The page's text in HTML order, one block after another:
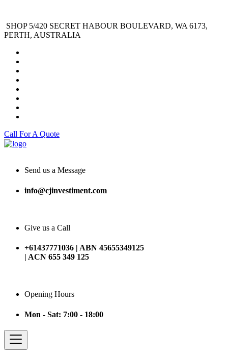
SHOP 5/420 SECRET HABOUR BOULEVARD, WA 6173,
PERTH, AUSTRALIA
Call For A Quote
Send us a Message
info@cjinvestiment.com
Give us a Call
+61437771036 | ABN 45655349125
| ACN 655 349 125
Opening Hours
Mon - Sat: 7:00 - 18:00